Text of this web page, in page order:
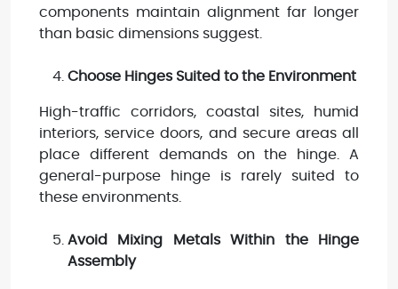
components maintain alignment far longer
than basic dimensions suggest.
Choose Hinges Suited to the Environment
High-traffic corridors, coastal sites, humid
interiors, service doors, and secure areas all
place different demands on the hinge. A
general-purpose hinge is rarely suited to
these environments.
Avoid Mixing Metals Within the Hinge
Assembly